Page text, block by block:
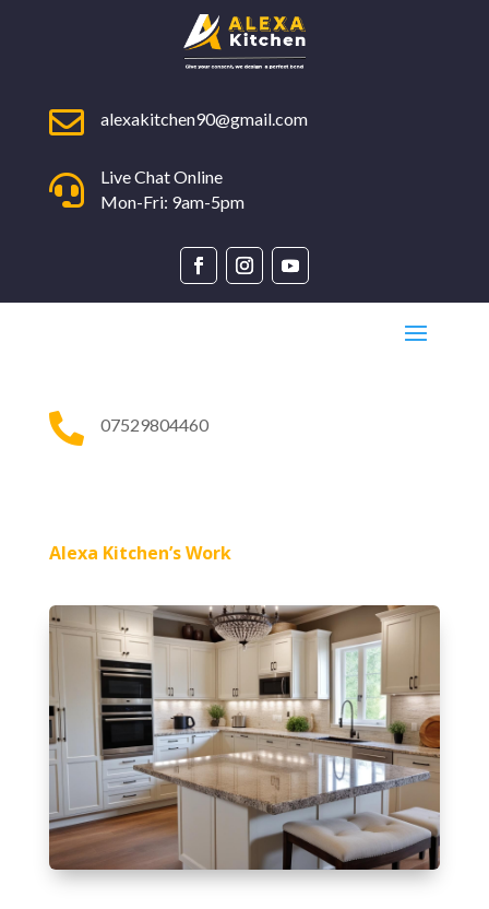
 alexakitchen90@gmail.com

Live Chat Online
Mon-Fri: 9am-5pm
 07529804460
Alexa Kitchen’s Work